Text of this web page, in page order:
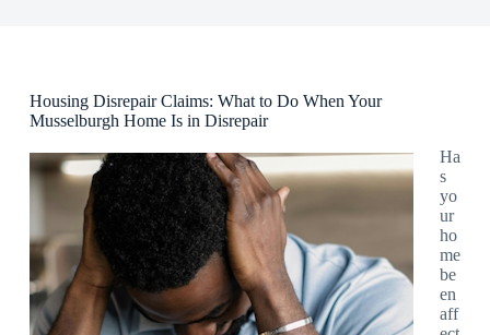
Housing Disrepair Claims: What to Do When Your
Musselburgh Home Is in Disrepair
Ha
s
yo
ur
ho
me
be
en
aff